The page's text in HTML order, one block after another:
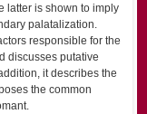
latter is shown to imply
palatalization.
responsible for the
discusses putative
it describes the
the common